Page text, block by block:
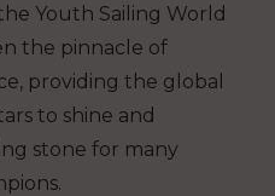
Youth Sailing World
the pinnacle of
providing the global
to shine and
stone for many